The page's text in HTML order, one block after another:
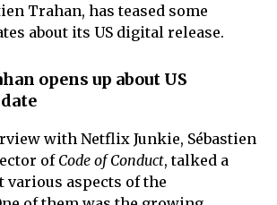
Trahan, has teased some
about its US digital release.
opens up about US
with Netflix Junkie, Sébastien
of Code of Conduct, talked a
various aspects of the